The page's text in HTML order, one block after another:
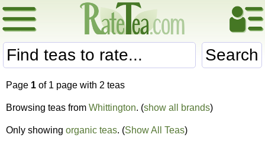
Search
Page 1 of 1 page with 2 teas
Browsing teas from Whittington. (show all brands)
Only showing organic teas. (Show All Teas)